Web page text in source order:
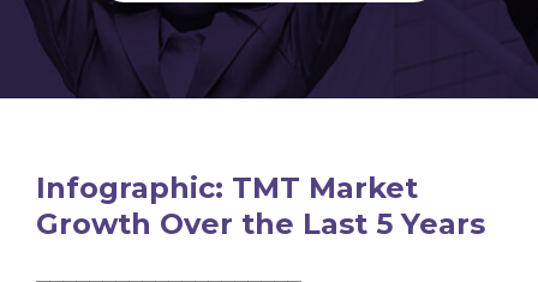
Infographic: TMT Market
Growth Over the Last 5 Years